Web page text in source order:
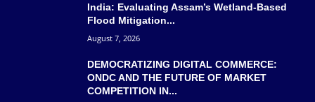
India: Evaluating Assam’s Wetland-Based
Flood Mitigation...
August 7, 2026
DEMOCRATIZING DIGITAL COMMERCE:
ONDC AND THE FUTURE OF MARKET
COMPETITION IN...